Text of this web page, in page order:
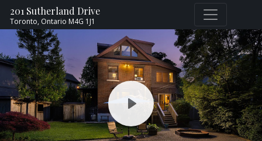
201 Sutherland Drive
Toronto, Ontario M4G 1J1
PLAY